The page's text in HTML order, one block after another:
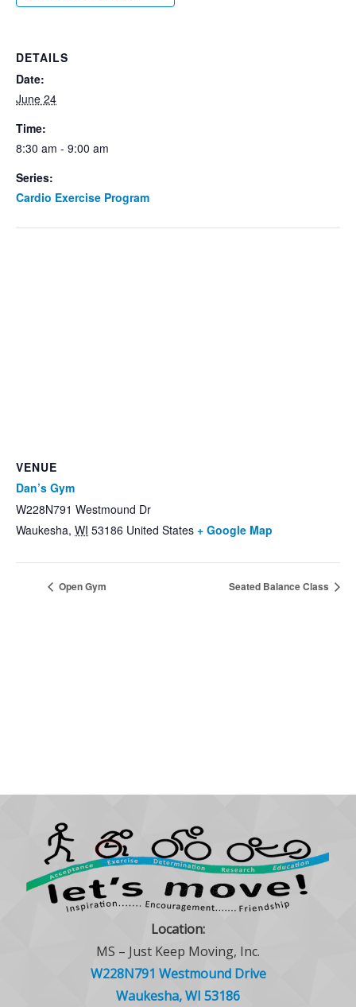
DETAILS
Date:
June 24
Time:
8:30 am - 9:00 am
Series:
Cardio Exercise Program
VENUE
Dan’s Gym
W228N791 Westmound Dr
Waukesha, WI 53186 United States + Google Map
Open Gym Seated Balance Class
Location:
MS – Just Keep Moving, Inc.
W228N791 Westmound Drive
Waukesha, WI 53186